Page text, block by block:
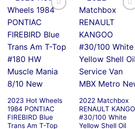
2023 Hot Wheels
1984 PONTIAC
FIREBIRD Blue
Trans Am T-Top
2022 Matchbox
RENAULT
#30/100 White
Yellow Shell Oil